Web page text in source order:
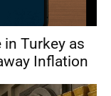
Turkey as
Inflation